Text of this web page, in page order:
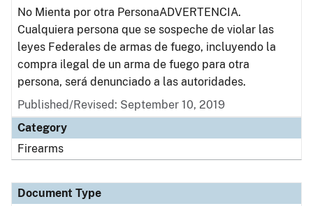
No Mienta por otra PersonaADVERTENCIA.
Cualquiera persona que se sospeche de violar las
leyes Federales de armas de fuego, incluyendo la
compra ilegal de un arma de fuego para otra
persona, será denunciado a las autoridades.
Published/Revised: September 10, 2019
Category
Firearms
Document Type